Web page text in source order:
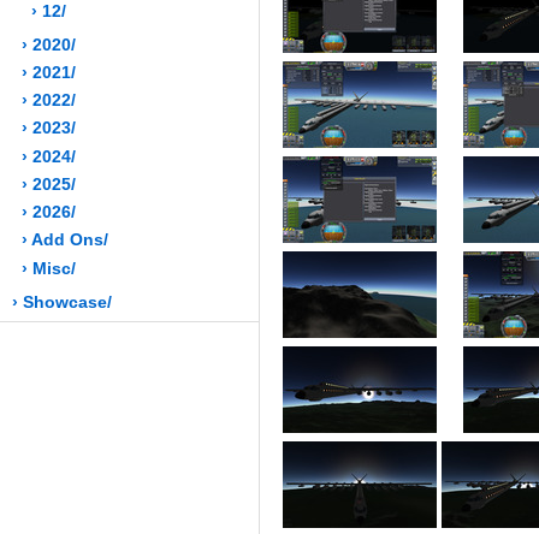
› 12/
› 2020/
› 2021/
› 2022/
› 2023/
› 2024/
› 2025/
› 2026/
› Add Ons/
› Misc/
› Showcase/